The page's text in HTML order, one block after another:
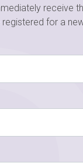
receive
for a